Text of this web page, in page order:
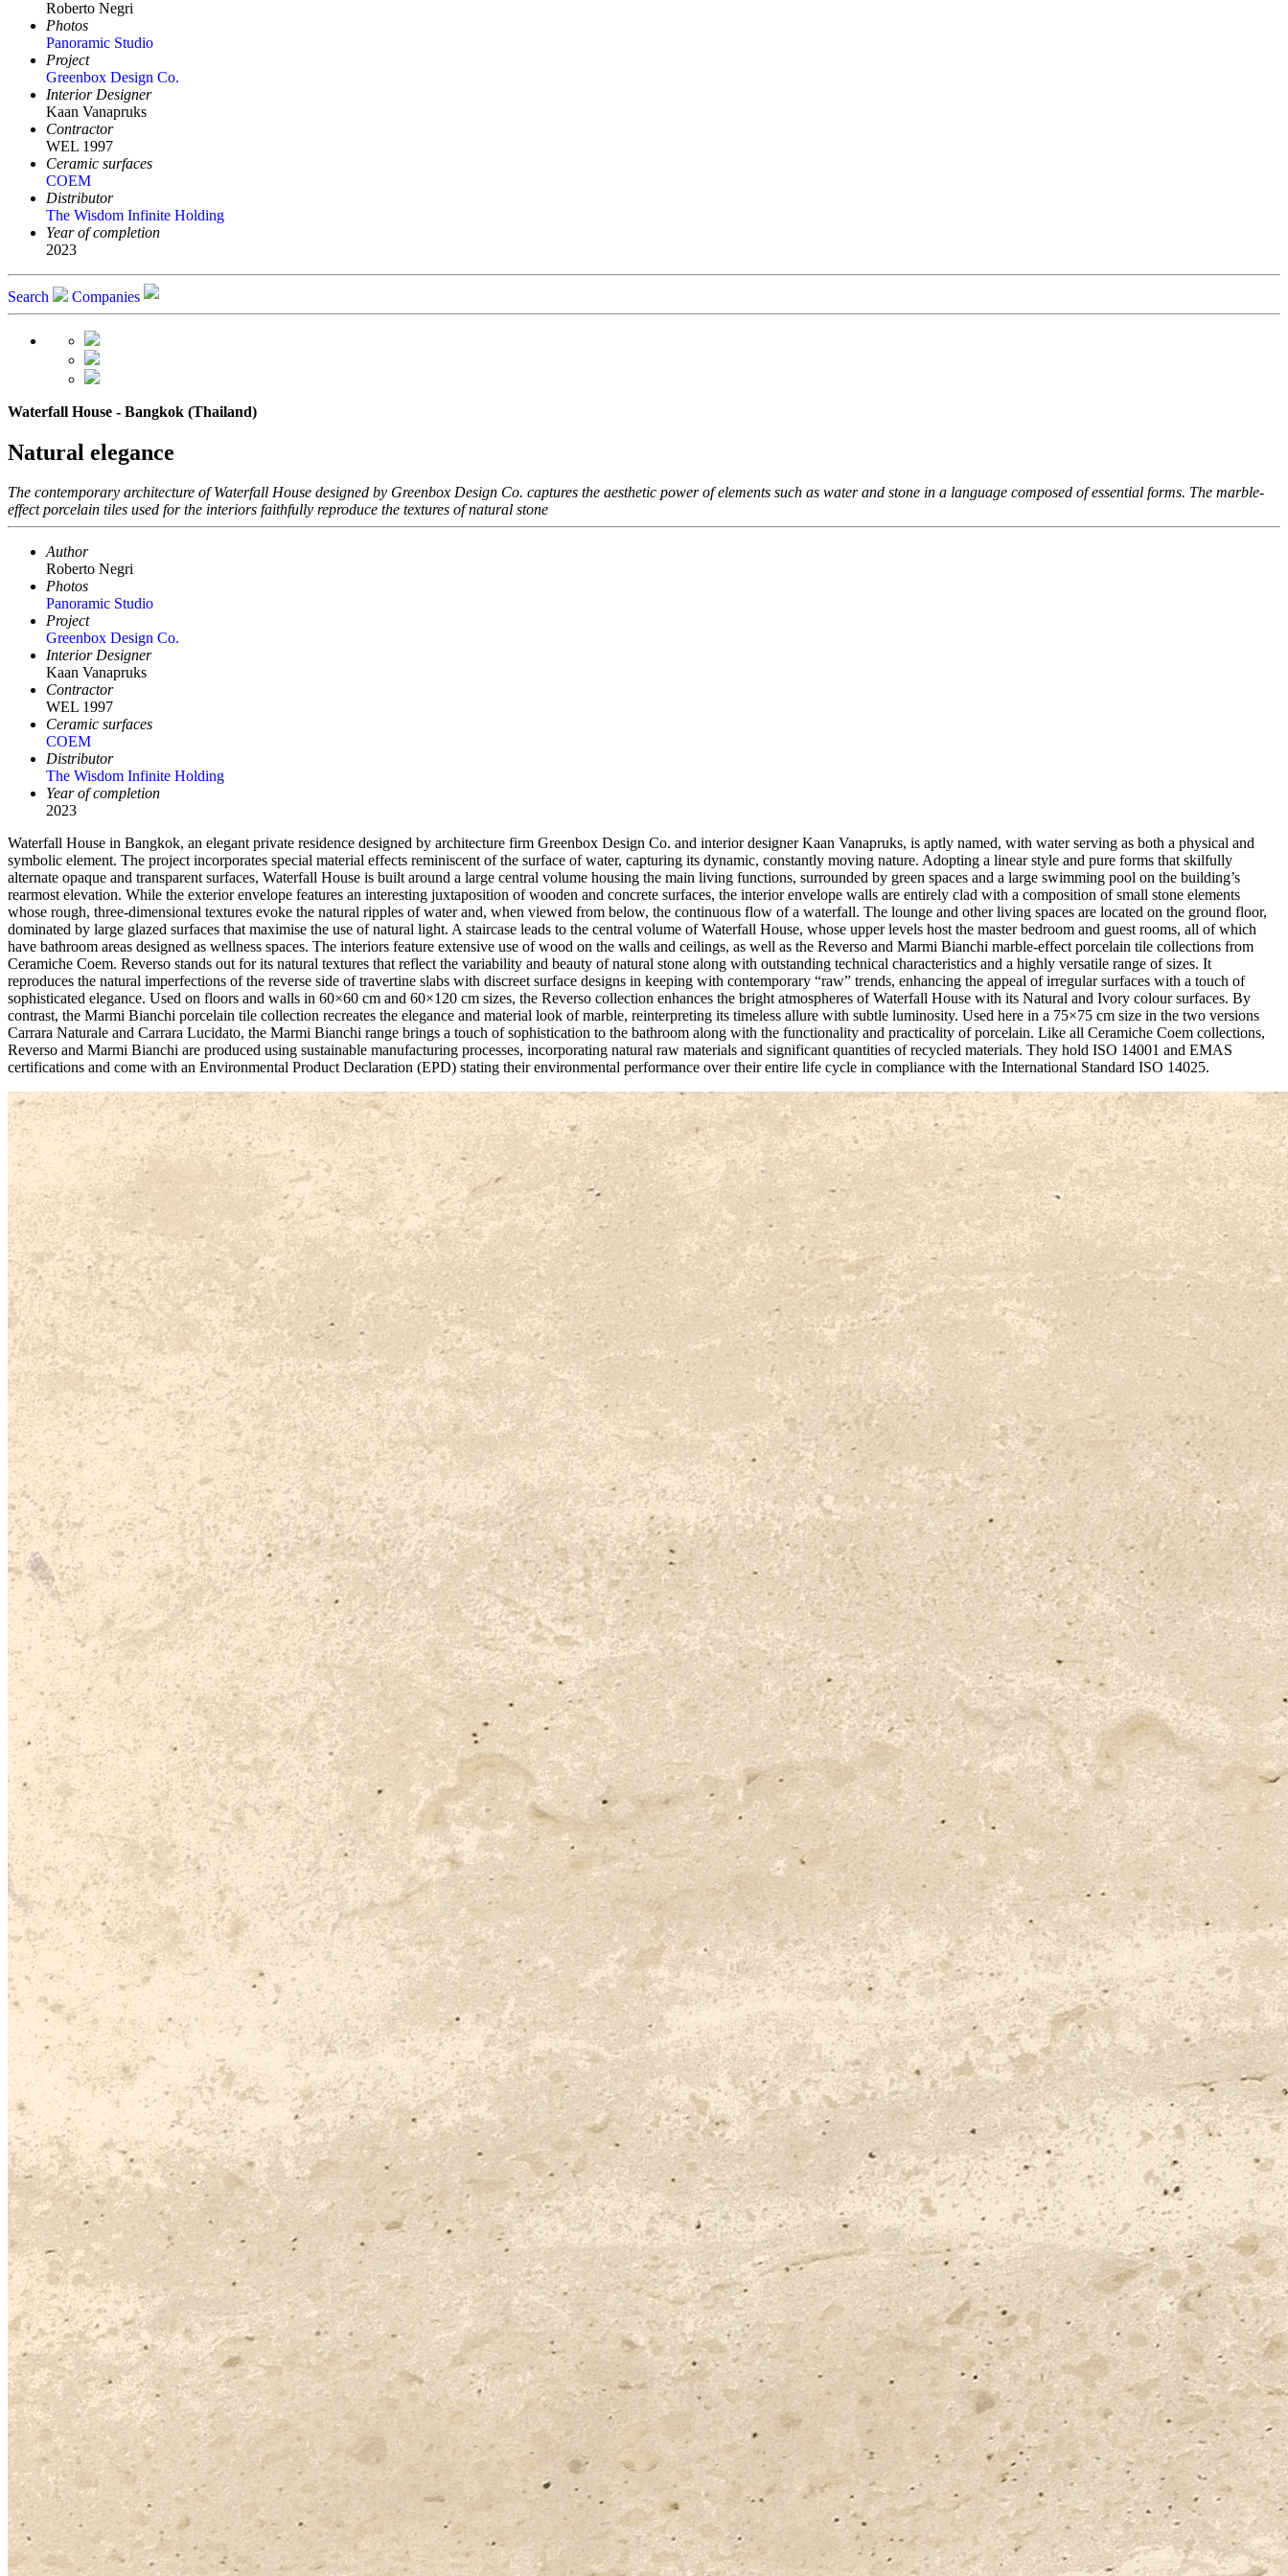
Roberto Negri
Photos
Panoramic Studio
Project
Greenbox Design Co.
Interior Designer
Kaan Vanapruks
Contractor
WEL 1997
Ceramic surfaces
COEM
Distributor
The Wisdom Infinite Holding
Year of completion
2023
Search Companies
Waterfall House - Bangkok (Thailand)
Natural elegance
The contemporary architecture of Waterfall House designed by Greenbox Design Co. captures the aesthetic power of elements such as water and stone in a language composed of essential forms. The marble-
effect porcelain tiles used for the interiors faithfully reproduce the textures of natural stone
Author
Roberto Negri
Photos
Panoramic Studio
Project
Greenbox Design Co.
Interior Designer
Kaan Vanapruks
Contractor
WEL 1997
Ceramic surfaces
COEM
Distributor
The Wisdom Infinite Holding
Year of completion
2023
Waterfall House in Bangkok, an elegant private residence designed by architecture firm Greenbox Design Co. and interior designer Kaan Vanapruks, is aptly named, with water serving as both a physical and
symbolic element. The project incorporates special material effects reminiscent of the surface of water, capturing its dynamic, constantly moving nature. Adopting a linear style and pure forms that skilfully
alternate opaque and transparent surfaces, Waterfall House is built around a large central volume housing the main living functions, surrounded by green spaces and a large swimming pool on the building’s
rearmost elevation. While the exterior envelope features an interesting juxtaposition of wooden and concrete surfaces, the interior envelope walls are entirely clad with a composition of small stone elements
whose rough, three-dimensional textures evoke the natural ripples of water and, when viewed from below, the continuous flow of a waterfall. The lounge and other living spaces are located on the ground floor,
dominated by large glazed surfaces that maximise the use of natural light. A staircase leads to the central volume of Waterfall House, whose upper levels host the master bedroom and guest rooms, all of which
have bathroom areas designed as wellness spaces. The interiors feature extensive use of wood on the walls and ceilings, as well as the Reverso and Marmi Bianchi marble-effect porcelain tile collections from
Ceramiche Coem. Reverso stands out for its natural textures that reflect the variability and beauty of natural stone along with outstanding technical characteristics and a highly versatile range of sizes. It
reproduces the natural imperfections of the reverse side of travertine slabs with discreet surface designs in keeping with contemporary “raw” trends, enhancing the appeal of irregular surfaces with a touch of
sophisticated elegance. Used on floors and walls in 60×60 cm and 60×120 cm sizes, the Reverso collection enhances the bright atmospheres of Waterfall House with its Natural and Ivory colour surfaces. By
contrast, the Marmi Bianchi porcelain tile collection recreates the elegance and material look of marble, reinterpreting its timeless allure with subtle luminosity. Used here in a 75×75 cm size in the two versions
Carrara Naturale and Carrara Lucidato, the Marmi Bianchi range brings a touch of sophistication to the bathroom along with the functionality and practicality of porcelain. Like all Ceramiche Coem collections,
Reverso and Marmi Bianchi are produced using sustainable manufacturing processes, incorporating natural raw materials and significant quantities of recycled materials. They hold ISO 14001 and EMAS
certifications and come with an Environmental Product Declaration (EPD) stating their environmental performance over their entire life cycle in compliance with the International Standard ISO 14025.